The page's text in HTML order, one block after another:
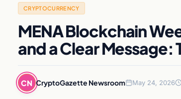
CRYPTOCURRENCY
MENA Blockchain
and a Clear Message:
CN CryptoGazette Newsroom May 24, 2026